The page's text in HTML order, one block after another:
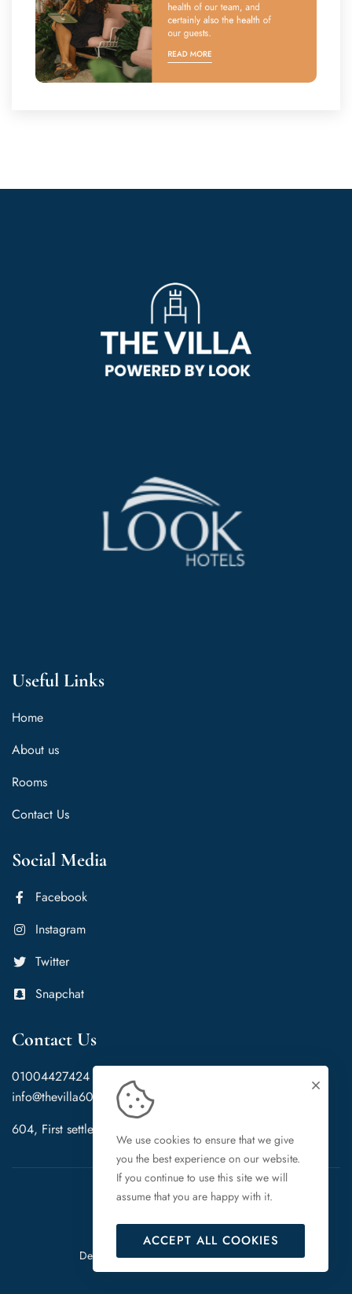
Useful Links
Home
About us
Rooms
Contact Us
Social Media
Facebook
Instagram
Twitter
Snapchat
Contact Us
01004427424
info@thevilla604.com
604, First settlement, New Cairo, Cairo Governorate, 11865
Designed & Developed ByPeoFree Ltd
We use cookies to ensure that we give
you the best experience on our website.
If you continue to use this site we will
assume that you are happy with it.
ACCEPT ALL COOKIES